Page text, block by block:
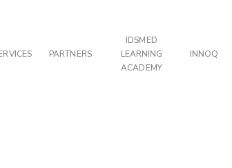
PARTNERS
IDSMED
LEARNING
ACADEMY
INNOQ